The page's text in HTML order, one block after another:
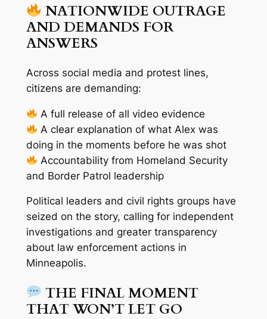
NATIONWIDE OUTRAGE
AND DEMANDS FOR
ANSWERS
Across social media and protest lines,
citizens are demanding:
A full release of all video evidence
A clear explanation of what Alex was
doing in the moments before he was shot
Accountability from Homeland Security
and Border Patrol leadership
Political leaders and civil rights groups have
seized on the story, calling for independent
investigations and greater transparency
about law enforcement actions in
Minneapolis.
THE FINAL MOMENT
THAT WON’T LET GO